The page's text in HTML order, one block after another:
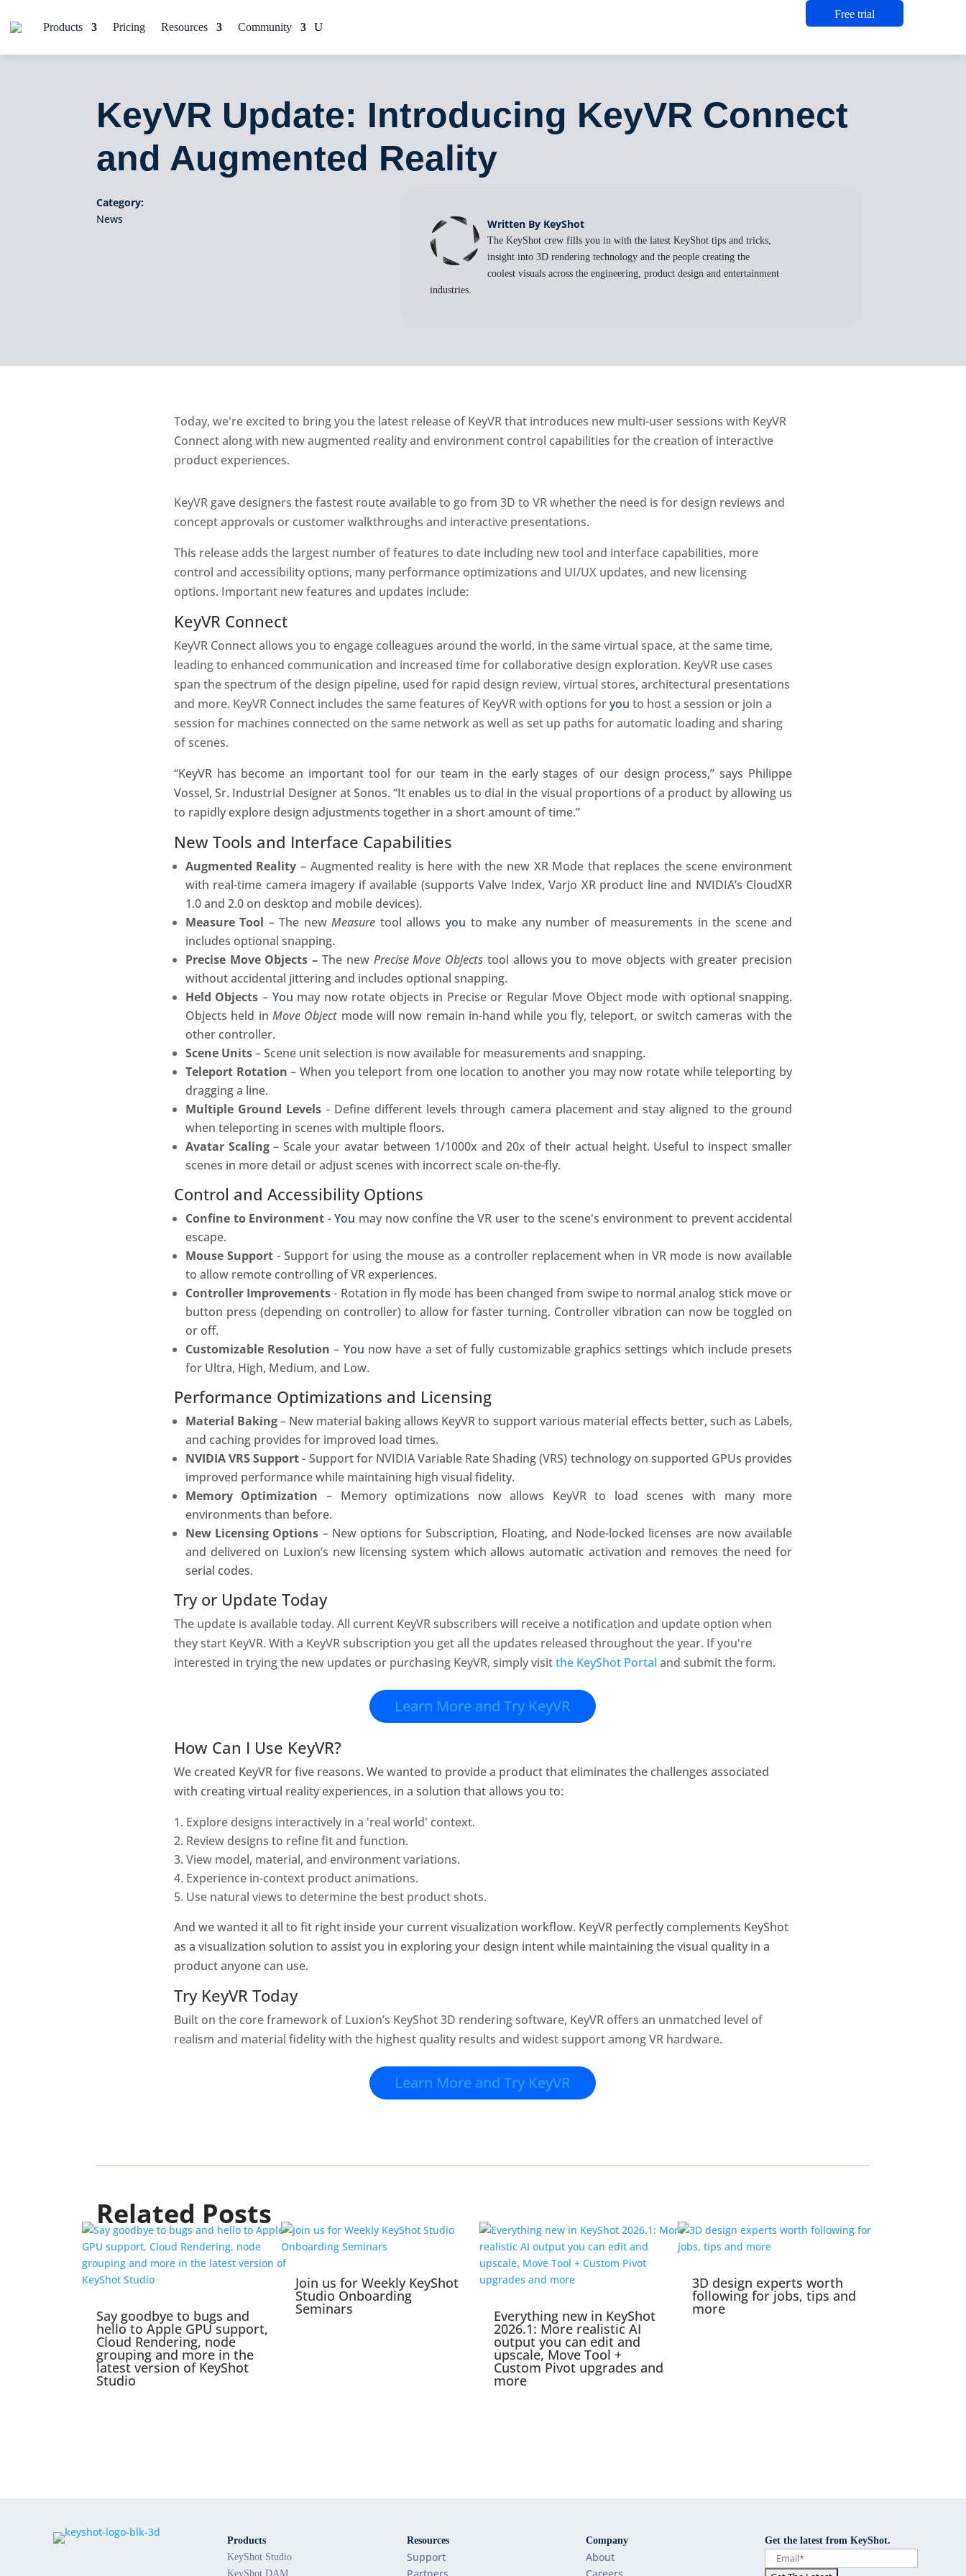
Products Pricing Resources Community
Free trial
KeyVR Update: Introducing KeyVR Connect
and Augmented Reality
Category:
News
Written By KeyShot
The KeyShot crew fills you in with the latest KeyShot tips and tricks,
insight into 3D rendering technology and the people creating the
coolest visuals across the engineering, product design and entertainment
industries.
Today, we're excited to bring you the latest release of KeyVR that introduces new multi-user sessions with KeyVR
Connect along with new augmented reality and environment control capabilities for the creation of interactive
product experiences.
KeyVR gave designers the fastest route available to go from 3D to VR whether the need is for design reviews and
concept approvals or customer walkthroughs and interactive presentations.
This release adds the largest number of features to date including new tool and interface capabilities, more
control and accessibility options, many performance optimizations and UI/UX updates, and new licensing
options. Important new features and updates include:
KeyVR Connect
KeyVR Connect allows you to engage colleagues around the world, in the same virtual space, at the same time,
leading to enhanced communication and increased time for collaborative design exploration. KeyVR use cases
span the spectrum of the design pipeline, used for rapid design review, virtual stores, architectural presentations
and more. KeyVR Connect includes the same features of KeyVR with options foryou to host a session or join a
session for machines connected on the same network as well as set up paths for automatic loading and sharing
of scenes.
“KeyVR has become an important tool for our team in the early stages of our design process,” says Philippe
Vossel, Sr. Industrial Designer at Sonos. “It enables us to dial in the visual proportions of a product by allowing us
to rapidly explore design adjustments together in a short amount of time.”
New Tools and Interface Capabilities
Augmented Reality – Augmented reality is here with the new XR Mode that replaces the scene environment
with real-time camera imagery if available (supports Valve Index, Varjo XR product line and NVIDIA’s CloudXR
1.0 and 2.0 on desktop and mobile devices).
Measure Tool – The newMeasure tool allows you to make any number of measurements in the scene and
includes optional snapping.
Precise Move Objects –The new Precise Move Objects tool allowsyou to move objects with greater precision
without accidental jittering and includes optional snapping.
Held Objects – You may now rotate objects in Precise or Regular Move Object mode with optional snapping.
Objects held in Move Object mode will now remain in-hand while you fly, teleport, or switch cameras with the
other controller.
Scene Units– Scene unit selection is now available for measurements and snapping.
Teleport Rotation – When you teleport from one location to another you may now rotate while teleporting by
dragging a line.
Multiple Ground Levels - Define different levels through camera placement and stay aligned to the ground
when teleporting in scenes with multiple floors.
Avatar Scaling– Scale your avatar between 1/1000x and 20x of their actual height. Useful to inspect smaller
scenes in more detail or adjust scenes with incorrect scale on-the-fly.
Control and Accessibility Options
Confine to Environment -You may now confine the VR userto the scene's environment to prevent accidental
escape.
Mouse Support - Support for using the mouse as a controller replacement when in VR mode is now available
to allow remote controlling of VR experiences.
Controller Improvements- Rotation in fly mode has been changed from swipe to normal analog stick move or
button press (depending on controller) to allow for faster turning. Controller vibration can now be toggled on
or off.
Customizable Resolution – You now have a set of fully customizable graphics settings which include presets
for Ultra, High, Medium, and Low.
Performance Optimizations and Licensing
Material Baking– New material baking allows KeyVR to support various material effects better, such as Labels,
and caching provides for improved load times.
NVIDIA VRS Support- Support for NVIDIA Variable Rate Shading (VRS) technology on supported GPUs provides
improved performance while maintaining high visual fidelity.
Memory Optimization– Memory optimizations now allows KeyVR to load scenes with many more
environments than before.
New Licensing Options – New options for Subscription, Floating, and Node-locked licenses are now available
and delivered on Luxion’s new licensing system which allows automatic activation and removes the need for
serial codes.
Try or Update Today
The update is available today. All current KeyVR subscribers will receive a notification and update option when
they start KeyVR. With a KeyVR subscription you get all the updates released throughout the year. If you're
interested in trying the new updates or purchasing KeyVR, simply visitthe KeyShot Portal and submit the form.
Learn More and Try KeyVR
How Can I Use KeyVR?
We created KeyVR for five reasons. We wanted to provide a product that eliminates the challenges associated
with creating virtual reality experiences, in a solution that allows you to:
Explore designs interactively in a 'real world' context.
Review designs to refine fit and function.
View model, material, and environment variations.
Experience in-context product animations.
Use natural views to determine the best product shots.
And we wanted it all to fit right inside your current visualization workflow. KeyVR perfectly complements KeyShot
as a visualization solution to assist you in exploring your design intent while maintaining the visual quality in a
product anyone can use.
Try KeyVR Today
Built on the core framework of Luxion’s KeyShot 3D rendering software, KeyVR offers an unmatched level of
realism and material fidelity with the highest quality results and widest support among VR hardware.
Learn More and Try KeyVR
Related Posts
Say goodbye to bugs and
hello to Apple GPU support,
Cloud Rendering, node
grouping and more in the
latest version of KeyShot
Studio
Join us for Weekly KeyShot
Studio Onboarding
Seminars Everything new in KeyShot
2026.1: More realistic AI
output you can edit and
upscale, Move Tool +
Custom Pivot upgrades and
more
3D design experts worth
following for jobs, tips and
more
Products
KeyShot Studio
KeyShot DAM
Resources
Support
Partners
Company
About
Careers
Get the latest from KeyShot.